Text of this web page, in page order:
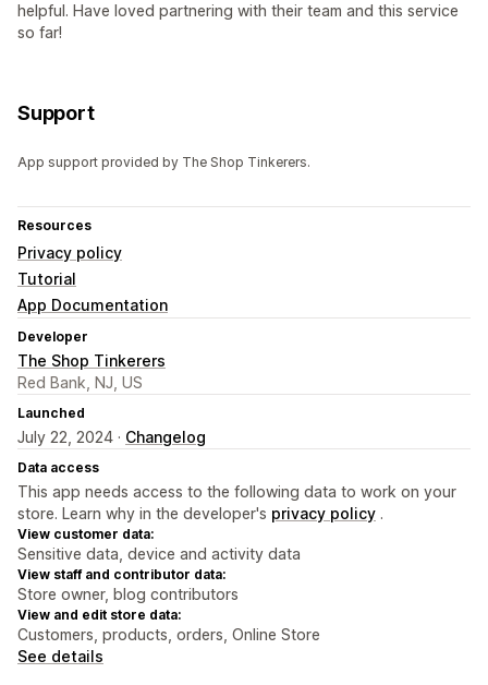
helpful. Have loved partnering with their team and this service
so far!
Support
App support provided by The Shop Tinkerers.
Resources
Privacy policy
Tutorial
App Documentation
Developer
The Shop Tinkerers
Red Bank, NJ, US
Launched
July 22, 2024 · Changelog
Data access
This app needs access to the following data to work on your
store. Learn why in the developer's privacy policy .
View customer data:
Sensitive data, device and activity data
View staff and contributor data:
Store owner, blog contributors
View and edit store data:
Customers, products, orders, Online Store
See details